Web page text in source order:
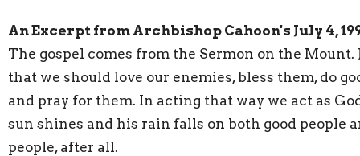
An Excerpt from Archbishop Cahoon's July 4,
The gospel comes from the Sermon on the Mount.
that we should love our enemies, bless them, do
and pray for them. In acting that way we act as
sun shines and his rain falls on both good people
people, after all.